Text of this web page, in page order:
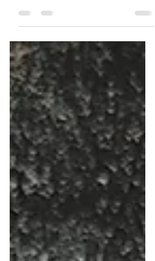
has the contract for the Prince of
Wales' Duchy Organic brand of...